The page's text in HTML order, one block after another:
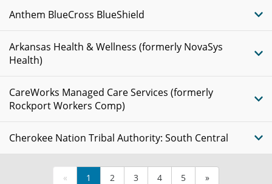
Anthem BlueCross BlueShield
Arkansas Health & Wellness (formerly NovaSys
Health)
CareWorks Managed Care Services (formerly
Rockport Workers Comp)
Cherokee Nation Tribal Authority: South Central
« 1 2 3 4 5 »